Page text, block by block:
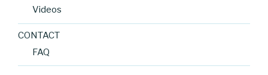
Videos
CONTACT
FAQ